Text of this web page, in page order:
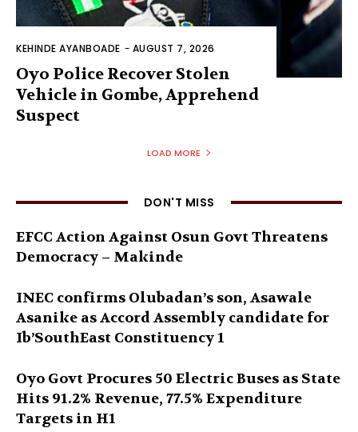
KEHINDE AYANBOADE - AUGUST 7, 2026
Oyo Police Recover Stolen
Vehicle in Gombe, Apprehend
Suspect
LOAD MORE
DON'T MISS
EFCC Action Against Osun Govt Threatens
Democracy – Makinde
INEC confirms Olubadan’s son, Asawale
Asanike as Accord Assembly candidate for
Ib’SouthEast Constituency 1
Oyo Govt Procures 50 Electric Buses as State
Hits 91.2% Revenue, 77.5% Expenditure
Targets in H1